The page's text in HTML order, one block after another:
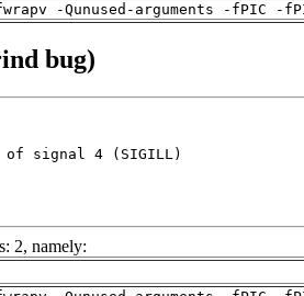
-Qunused-arguments -fPIC -
bug)
signal 4 (SIGILL)
2, namely: